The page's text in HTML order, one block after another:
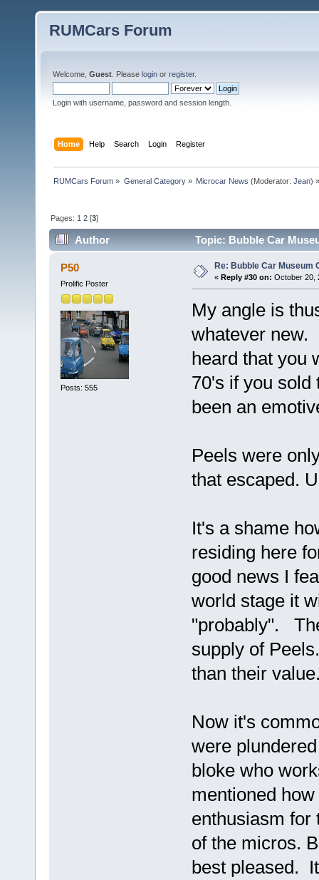
RUMCars Forum
Welcome, Guest . Please login or register.
Login with username, password and session length.
Home Help Search Login Register
RUMCars Forum » General Category» Microcar News (Moderator: Jean) »
Pages: 1 2 [3]
Author Topic: Bubble Car
P50
Prolific Poster
Posts: 555
Re: Bubble Car Museum
« Reply #30 on: October 20,
My angle is
whatever new.
heard that you
70's if you sold
been an
Peels were
that escaped.
It's a shame
residing here
good news I
world stage it
"probably".
supply of
than their
Now it's
were
bloke who
mentioned
enthusiasm for
of the micros.
best pleased.